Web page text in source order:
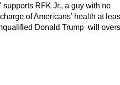
RFK Jr., a guy with no
of Americans’ health at
Donald Trump will